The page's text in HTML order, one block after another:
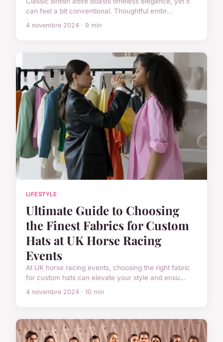
can feel a bit conventional. Thoughtful embr...
4 novembre 2024 · 9 min
LIFESTYLE
Ultimate Guide to Choosing
the Finest Fabrics for Custom
Hats at UK Horse Racing
Events
At UK horse racing events, choosing the right fabric
for custom hats can elevate your style and ensu...
4 novembre 2024 · 10 min